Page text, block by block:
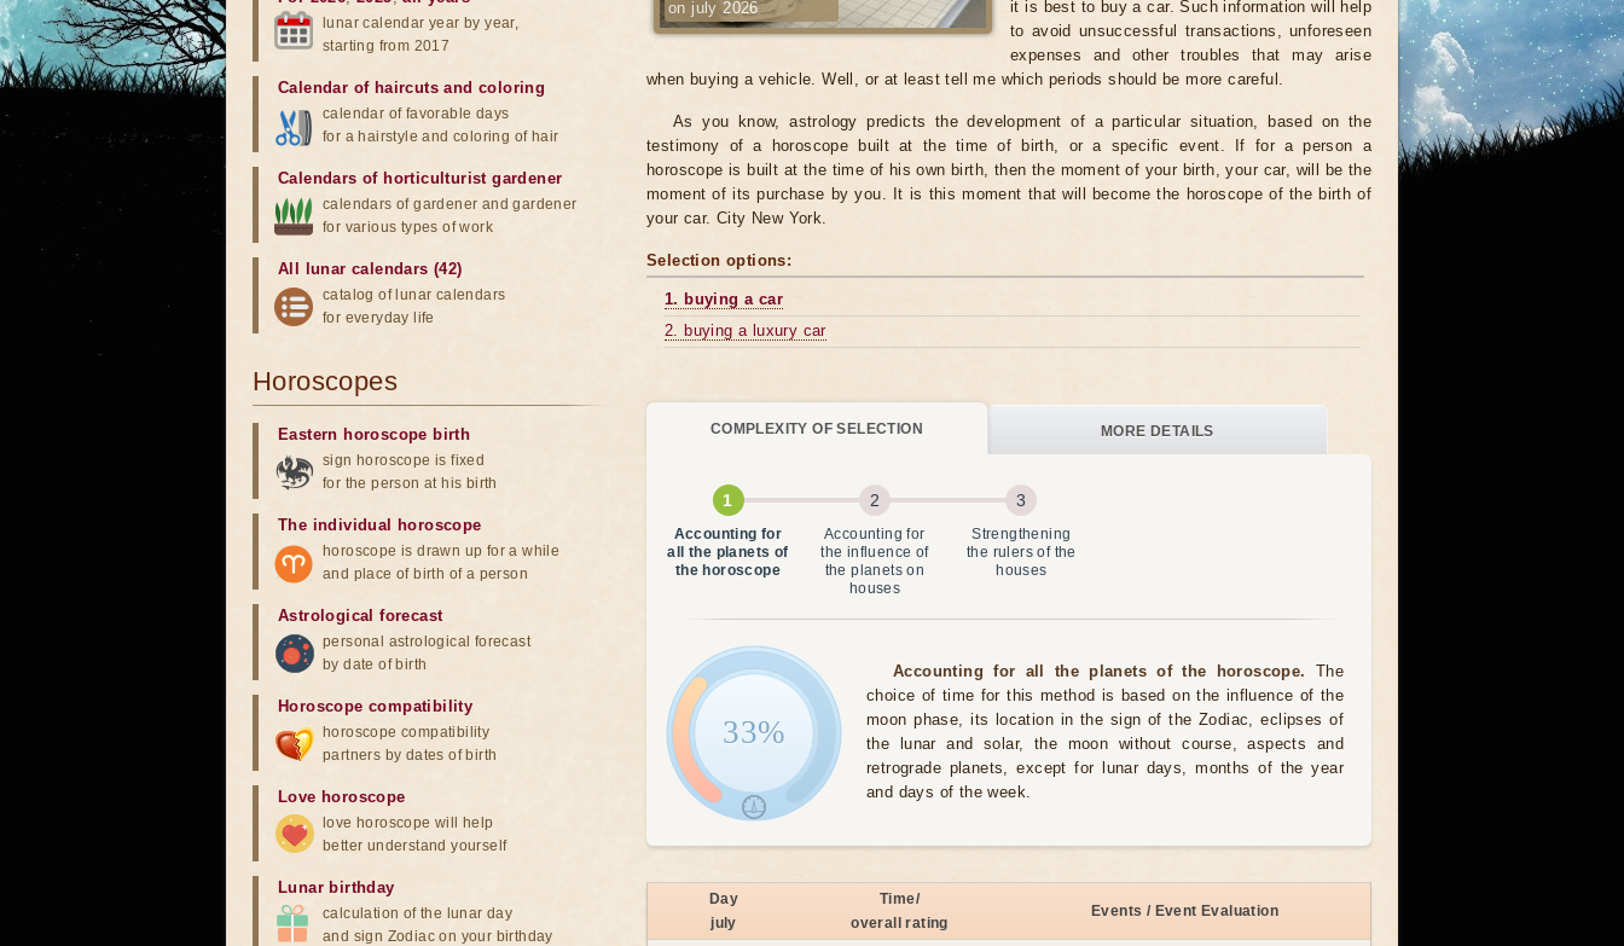
on july 2026
it is best to buy a car. Such information will help
to avoid unsuccessful transactions, unforeseen
expenses and other troubles that may arise
when buying a vehicle. Well, or at least tell me which periods should be more careful.
As you know, astrology predicts the development of a particular situation, based on the
testimony of a horoscope built at the time of birth, or a specific event. If for a person a
horoscope is built at the time of his own birth, then the moment of your birth, your car, will be the
moment of its purchase by you. It is this moment that will become the horoscope of the birth of
your car. City New York.
Selection options:
1. buying a car
2. buying a luxury car
COMPLEXITY OF SELECTION MORE DETAILS
Accounting for
all the planets of
the horoscope
Accounting for
the influence of
the planets on
houses
Strengthening
the rulers of the
houses
33%
Accounting for all the planets of the horoscope.
The
choice of time for this method is based on the influence of the
moon phase, its location in the sign of the Zodiac, eclipses of
the lunar and solar, the moon without course, aspects and
retrograde planets, except for lunar days, months of the year
and days of the week.
Day
july
Time/
overall rating
Events / Event Evaluation
lunar calendar year by year,
starting from 2017
Calendar of haircuts and coloring
calendar of favorable days
for a hairstyle and coloring of hair
Calendars of horticulturist gardener
calendars of gardener and gardener
for various types of work
All lunar calendars (42)
catalog of lunar calendars
for everyday life
Horoscopes
Eastern horoscope birth
sign horoscope is fixed
for the person at his birth
The individual horoscope
horoscope is drawn up for a while
and place of birth of a person
Astrological forecast
personal astrological forecast
by date of birth
Horoscope compatibility
horoscope compatibility
partners by dates of birth
Love horoscope
love horoscope will help
better understand yourself
Lunar birthday
calculation of the lunar day
and sign Zodiac on your birthday